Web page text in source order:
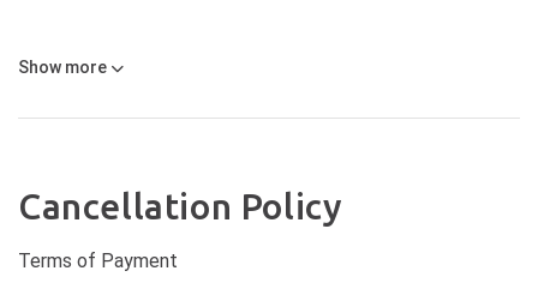
Show more
Cancellation Policy
Terms of Payment